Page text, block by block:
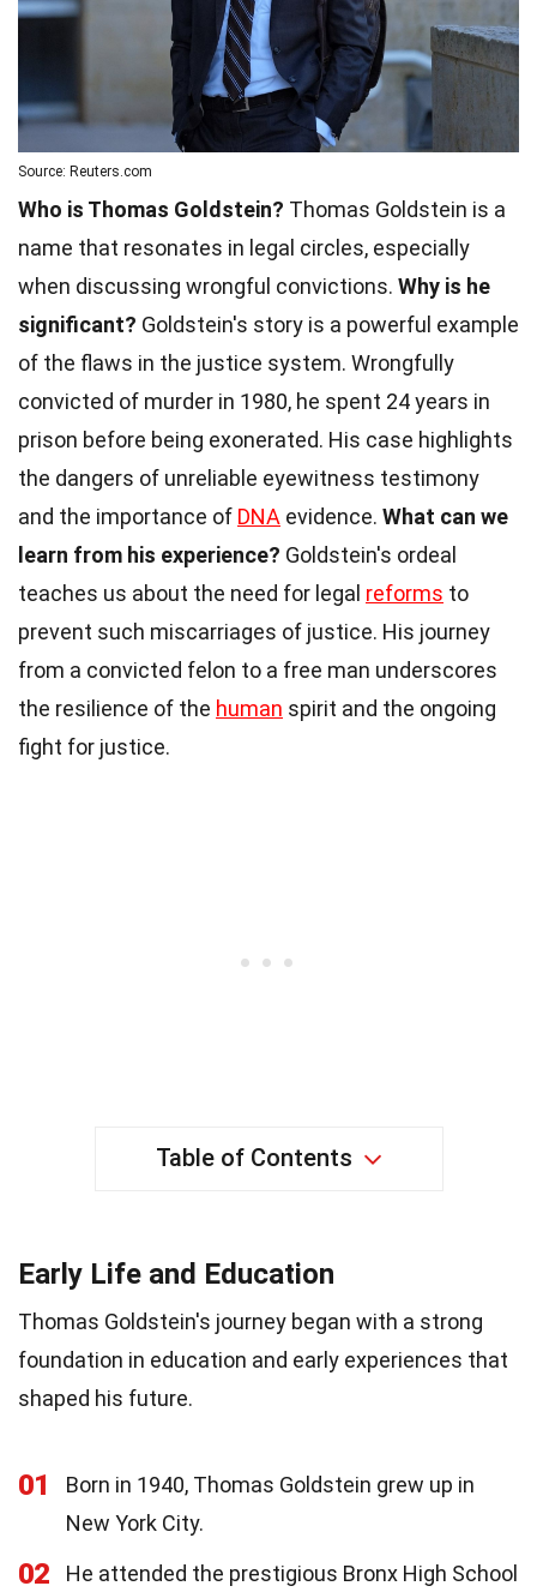
Source: Reuters.com
Who is Thomas Goldstein? Thomas Goldstein is a
name that resonates in legal circles, especially
when discussing wrongful convictions. Why is he
significant? Goldstein's story is a powerful example
of the flaws in the justice system. Wrongfully
convicted of murder in 1980, he spent 24 years in
prison before being exonerated. His case highlights
the dangers of unreliable eyewitness testimony
and the importance of DNA evidence. What can we
learn from his experience? Goldstein's ordeal
teaches us about the need for legal reforms to
prevent such miscarriages of justice. His journey
from a convicted felon to a free man underscores
the resilience of the human spirit and the ongoing
fight for justice.
Table of Contents
Early Life and Education
Thomas Goldstein's journey began with a strong
foundation in education and early experiences that
shaped his future.
01
Born in 1940, Thomas Goldstein grew up in
New York City.
02
He attended the prestigious Bronx High School